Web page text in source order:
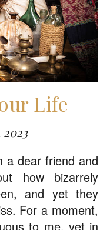
Life
2023
how bizarrely
and yet they
For a moment,
to me, yet in